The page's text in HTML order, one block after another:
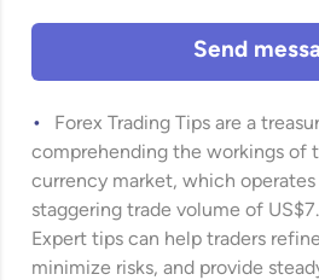
Send
Forex Trading Tips are a
comprehending the workings of
currency market, which
staggering trade volume of
Expert tips can help traders
minimize risks, and provide